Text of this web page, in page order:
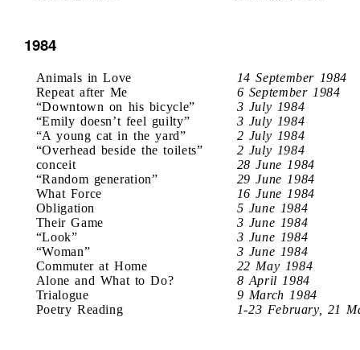
1984
Animals in Love
14 September 1984
Repeat after Me
6 September 1984
“Downtown on his bicycle”
3 July 1984
“Emily doesn’t feel guilty”
3 July 1984
“A young cat in the yard”
2 July 1984
“Overhead beside the toilets”
2 July 1984
conceit
28 June 1984
“Random generation”
29 June 1984
What Force
16 June 1984
Obligation
5 June 1984
Their Game
3 June 1984
“Look”
3 June 1984
“Woman”
3 June 1984
Commuter at Home
22 May 1984
Alone and What to Do?
8 April 1984
Trialogue
9 March 1984
Poetry Reading
1-23 February, 21